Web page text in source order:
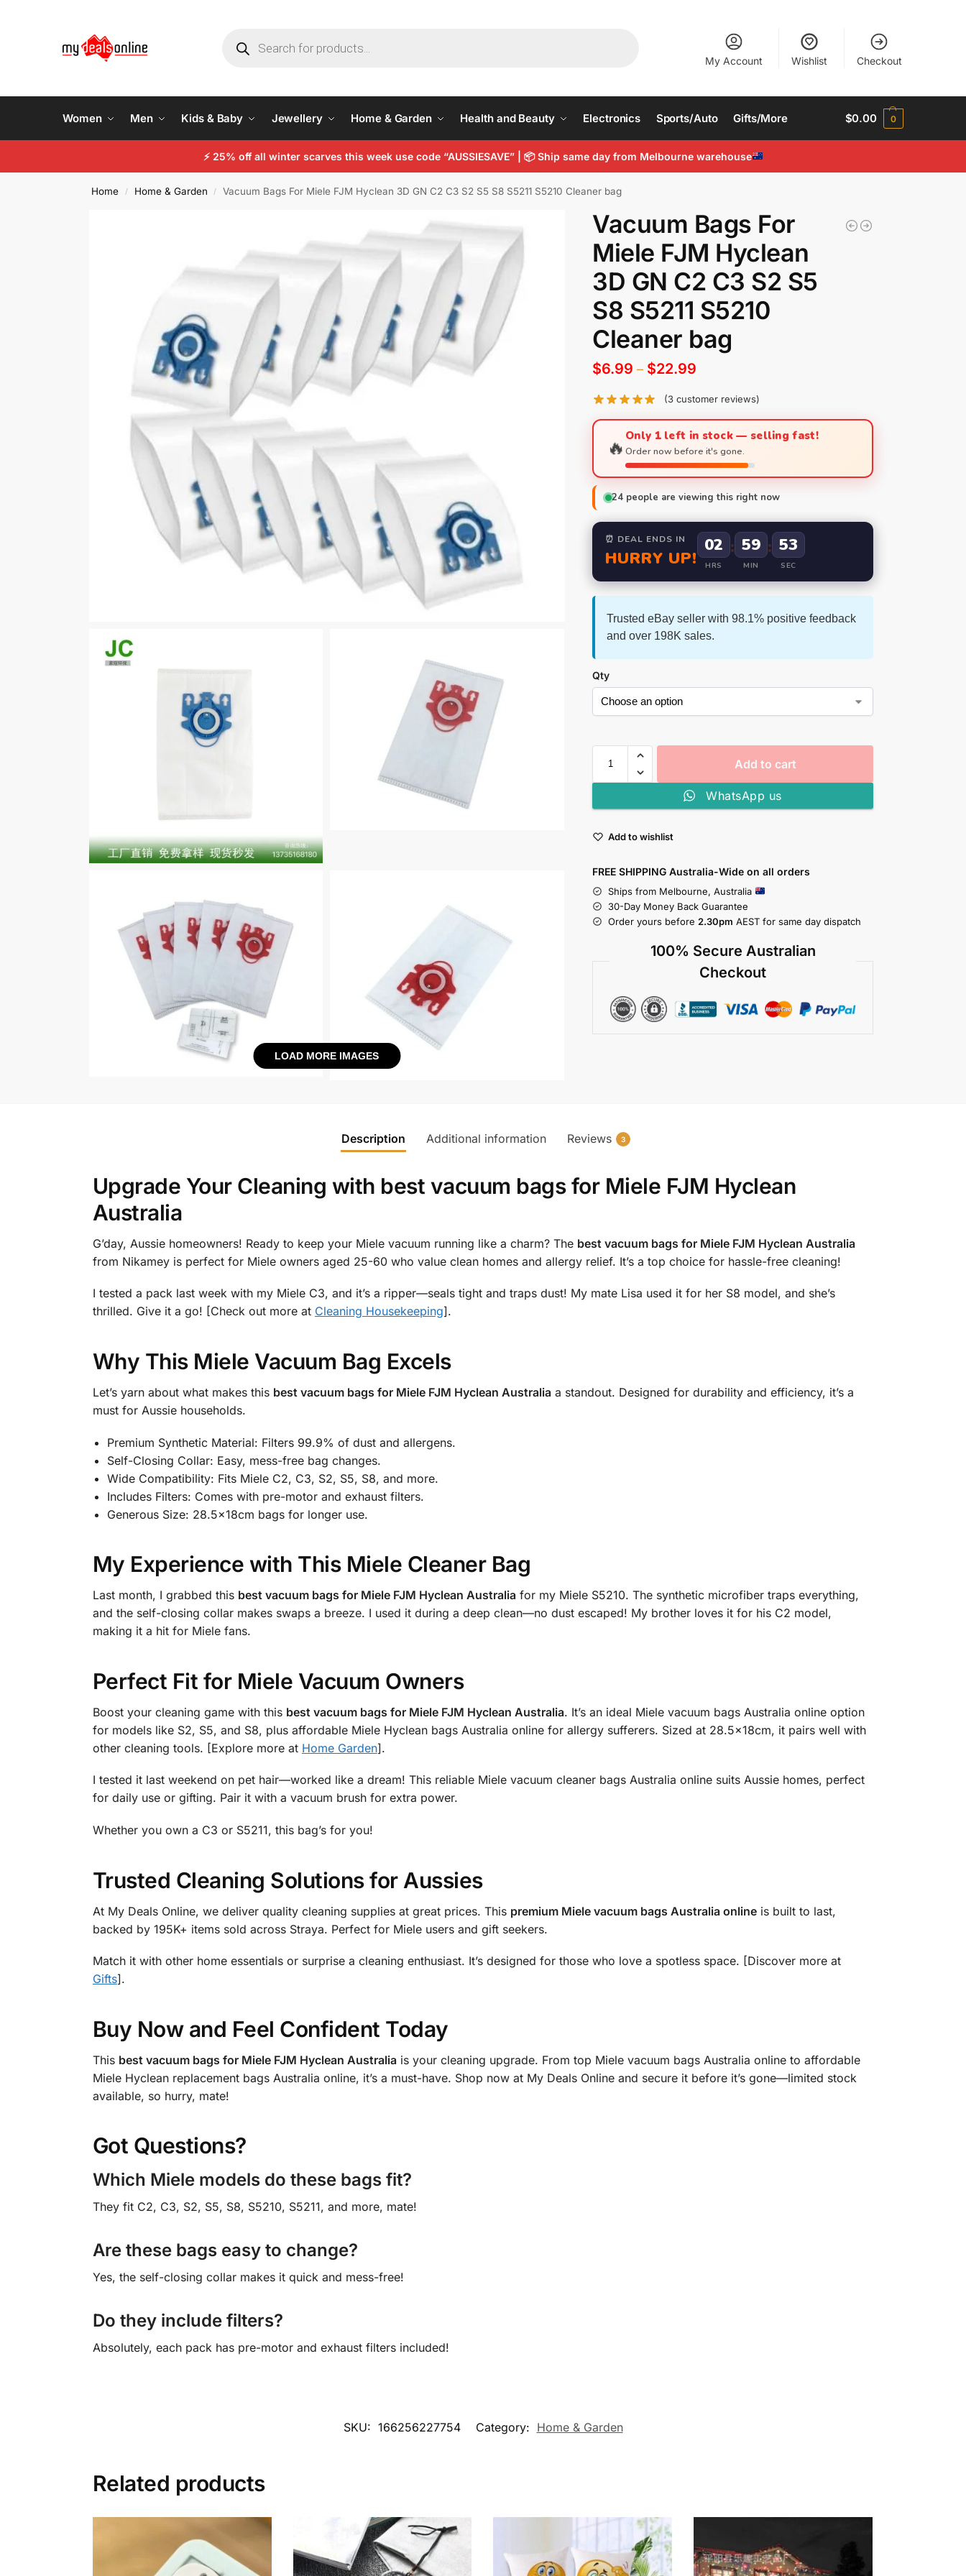
My Account Wishlist Checkout
Women Men Kids & Baby Jewellery Home & Garden Health and Beauty Electronics Sports/Auto Gifts/More $0.00 0
⚡25% off all winter scarves this week use code “AUSSIESAVE” | 📦Ship same day from Melbourne warehouse
Home / Home & Garden / Vacuum Bags For Miele FJM Hyclean 3D GN C2 C3 S2 S5 S8 S5211 S5210 Cleaner bag
LOAD MORE IMAGES
Vacuum Bags For
Miele FJM Hyclean
3D GN C2 C3 S2 S5
S8 S5211 S5210
Cleaner bag
$6.99 – $22.99
(3customer reviews)
🔥Only 1 left in stock — selling fast!
Order now before it's gone.
24 people are viewing this right now
⏰ DEAL ENDS IN
HURRY UP!
02
HRS
: 59
MIN
: 52
SEC
Trusted eBay seller with 98.1% positive feedback
and over 198K sales.
Qty
Add to cart
WhatsApp us
Add to wishlist
FREE SHIPPING Australia-Wide on all orders
Ships from Melbourne, Australia
30-Day Money Back Guarantee
Order yours before 2.30pm AEST for same day dispatch
100% Secure Australian
Checkout
Description Additional information Reviews 3
Upgrade Your Cleaning with best vacuum bags for Miele FJM Hyclean
Australia
G’day, Aussie homeowners! Ready to keep your Miele vacuum running like a charm? The best vacuum bags for Miele FJM Hyclean Australia
from Nikamey is perfect for Miele owners aged 25-60 who value clean homes and allergy relief. It’s a top choice for hassle-free cleaning!
I tested a pack last week with my Miele C3, and it’s a ripper—seals tight and traps dust! My mate Lisa used it for her S8 model, and she’s
thrilled. Give it a go! [Check out more at Cleaning Housekeeping].
Why This Miele Vacuum Bag Excels
Let’s yarn about what makes this best vacuum bags for Miele FJM Hyclean Australiaa standout. Designed for durability and efficiency, it’s a
must for Aussie households.
Premium Synthetic Material: Filters 99.9% of dust and allergens.
Self-Closing Collar: Easy, mess-free bag changes.
Wide Compatibility: Fits Miele C2, C3, S2, S5, S8, and more.
Includes Filters: Comes with pre-motor and exhaust filters.
Generous Size: 28.5x18cm bags for longer use.
My Experience with This Miele Cleaner Bag
Last month, I grabbed this best vacuum bags for Miele FJM Hyclean Australiafor my Miele S5210. The synthetic microfiber traps everything,
and the self-closing collar makes swaps a breeze. I used it during a deep clean—no dust escaped! My brother loves it for his C2 model,
making it a hit for Miele fans.
Perfect Fit for Miele Vacuum Owners
Boost your cleaning game with this best vacuum bags for Miele FJM Hyclean Australia. It’s an ideal Miele vacuum bags Australia online option
for models like S2, S5, and S8, plus affordable Miele Hyclean bags Australia online for allergy sufferers. Sized at 28.5x18cm, it pairs well with
other cleaning tools. [Explore more at Home Garden].
I tested it last weekend on pet hair—worked like a dream! This reliable Miele vacuum cleaner bags Australia online suits Aussie homes, perfect
for daily use or gifting. Pair it with a vacuum brush for extra power.
Whether you own a C3 or S5211, this bag’s for you!
Trusted Cleaning Solutions for Aussies
At My Deals Online, we deliver quality cleaning supplies at great prices. This premium Miele vacuum bags Australia onlineis built to last,
backed by 195K+ items sold across Straya. Perfect for Miele users and gift seekers.
Match it with other home essentials or surprise a cleaning enthusiast. It’s designed for those who love a spotless space. [Discover more at
Gifts].
Buy Now and Feel Confident Today
This best vacuum bags for Miele FJM Hyclean Australiais your cleaning upgrade. From top Miele vacuum bags Australia online to affordable
Miele Hyclean replacement bags Australia online, it’s a must-have. Shop now at My Deals Online and secure it before it’s gone—limited stock
available, so hurry, mate!
Got Questions?
Which Miele models do these bags fit?
They fit C2, C3, S2, S5, S8, S5210, S5211, and more, mate!
Are these bags easy to change?
Yes, the self-closing collar makes it quick and mess-free!
Do they include filters?
Absolutely, each pack has pre-motor and exhaust filters included!
SKU: 166256227754 Category: Home & Garden
Related products